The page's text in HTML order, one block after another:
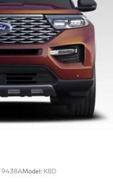
9438AModel: K8D